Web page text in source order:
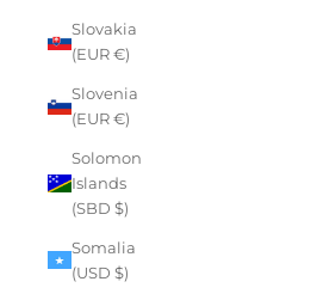
Slovakia
(EUR €)
Slovenia
(EUR €)
Solomon
Islands
(SBD $)
Somalia
(USD $)